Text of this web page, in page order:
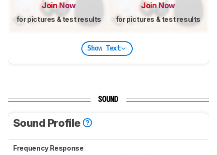
Join Now
for pictures & test results
Join Now
for pictures & test results
Show Text
SOUND
Sound Profile
Frequency Response